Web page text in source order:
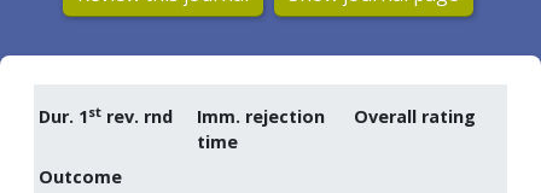
Dur. 1st rev. rnd
Imm. rejection
time
Overall rating
Outcome